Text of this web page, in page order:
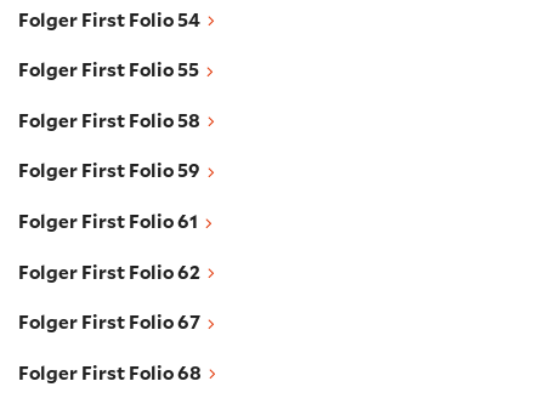
Folger First Folio 54
Folger First Folio 54
Folger First Folio 55
Folger First Folio 55
Folger First Folio 58
Folger First Folio 58
Folger First Folio 59
Folger First Folio 59
Folger First Folio 61
Folger First Folio 61
Folger First Folio 62
Folger First Folio 62
Folger First Folio 67
Folger First Folio 67
Folger First Folio 68
Folger First Folio 68